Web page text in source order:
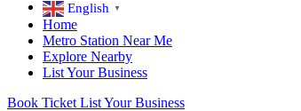
English ▼
Home
Metro Station Near Me
Explore Nearby
List Your Business
Book Ticket List Your Business